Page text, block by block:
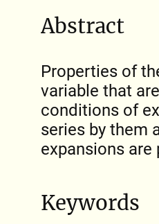
Abstract
Properties of
variable that
conditions of
series by them
expansions are
Keywords